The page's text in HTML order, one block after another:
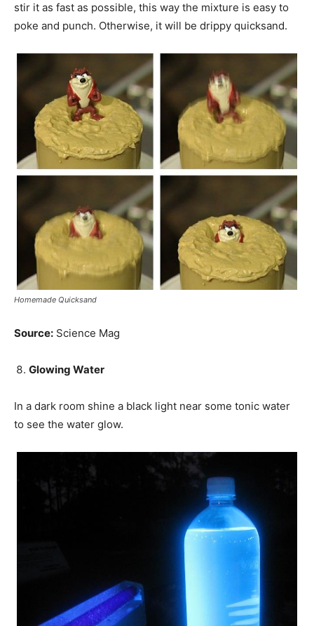
stir it as fast as possible, this way the mixture is easy to
poke and punch. Otherwise, it will be drippy quicksand.
Homemade Quicksand
Source: Science Mag
Glowing Water
In a dark room shine a black light near some tonic water
to see the water glow.